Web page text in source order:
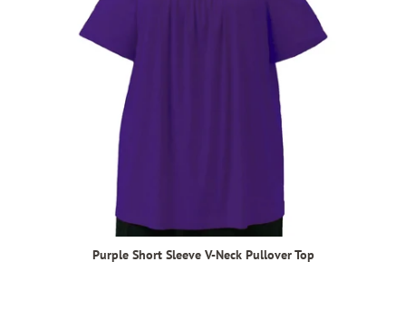
Purple Short Sleeve V-Neck Pullover Top